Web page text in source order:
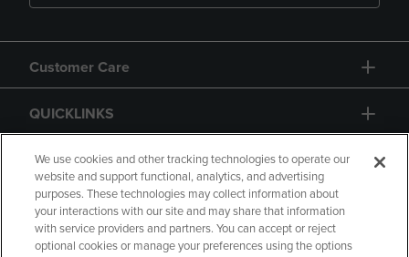
Customer Care
QUICKLINKS
GIFT CARD
We use cookies and other tracking technologies to operate our
website and support functional, analytics, and advertising
purposes. These technologies may collect information about
your interactions with our site and may share that information
with service providers and partners. You can accept or reject
optional cookies or manage your preferences using the options